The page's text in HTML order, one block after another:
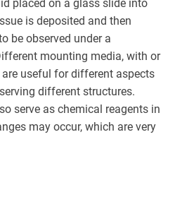
placed on a glass slide into
is deposited and then
be observed under a
mounting media, with or
useful for different aspects
different structures.
serve as chemical reagents in
may occur, which are very